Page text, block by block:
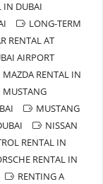
IN DUBAI
LONG-TERM
RENTAL AT
AIRPORT
MAZDA RENTAL IN
MUSTANG
MUSTANG
NISSAN
RENTAL IN
RENTAL IN
RENTING A